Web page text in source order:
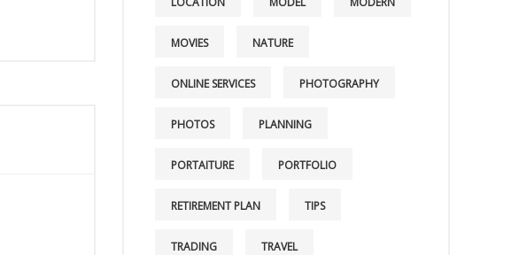
MOVIES NATURE
ONLINE SERVICES PHOTOGRAPHY
PHOTOS PLANNING
PORTAITURE PORTFOLIO
RETIREMENT PLAN TIPS
TRADING TRAVEL